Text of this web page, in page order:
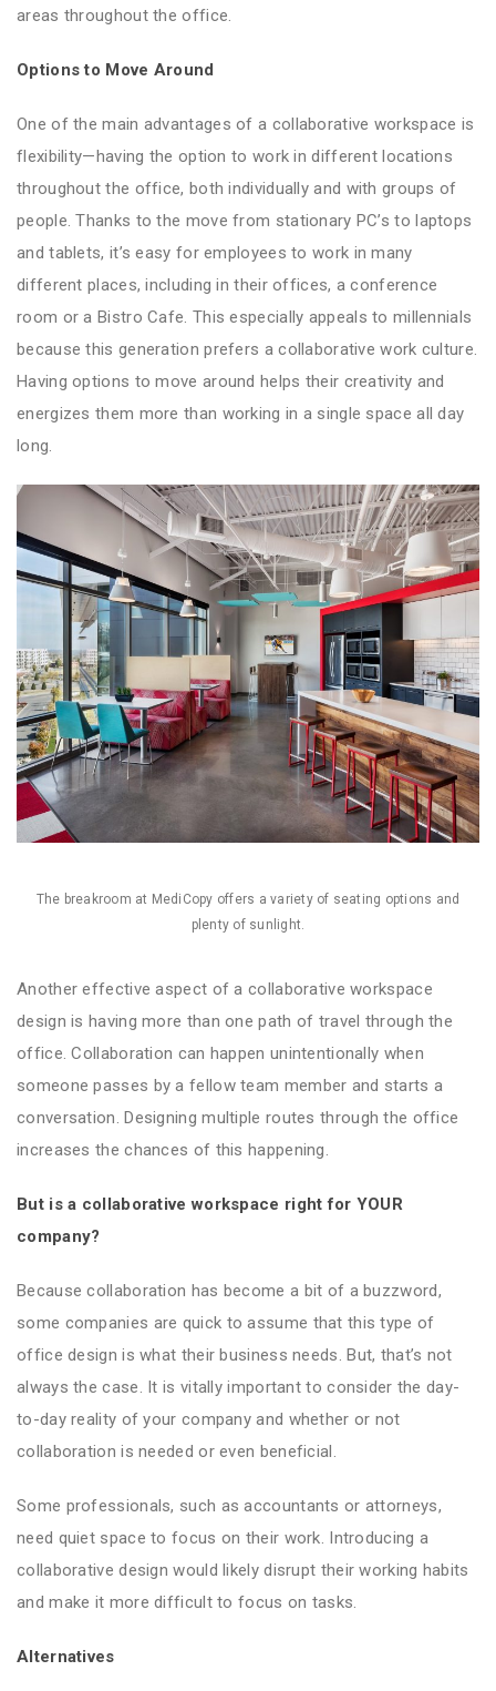
areas throughout the office.
Options to Move Around
One of the main advantages of a collaborative workspace is
flexibility—having the option to work in different locations
throughout the office, both individually and with groups of
people. Thanks to the move from stationary PC’s to laptops
and tablets, it’s easy for employees to work in many
different places, including in their offices, a conference
room or a Bistro Cafe. This especially appeals to millennials
because this generation prefers a collaborative work culture.
Having options to move around helps their creativity and
energizes them more than working in a single space all day
long.
The breakroom at MediCopy offers a variety of seating options and
plenty of sunlight.
Another effective aspect of a collaborative workspace
design is having more than one path of travel through the
office. Collaboration can happen unintentionally when
someone passes by a fellow team member and starts a
conversation. Designing multiple routes through the office
increases the chances of this happening.
But is a collaborative workspace right for YOUR
company?
Because collaboration has become a bit of a buzzword,
some companies are quick to assume that this type of
office design is what their business needs. But, that’s not
always the case. It is vitally important to consider the day-
to-day reality of your company and whether or not
collaboration is needed or even beneficial.
Some professionals, such as accountants or attorneys,
need quiet space to focus on their work. Introducing a
collaborative design would likely disrupt their working habits
and make it more difficult to focus on tasks.
Alternatives